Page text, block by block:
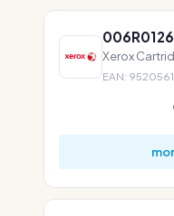
Xerox
EAN: